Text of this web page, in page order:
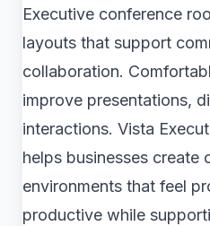
Executive conference
layouts that support
collaboration.
improve presentations,
interactions. Vista
helps businesses create
environments that feel
productive while